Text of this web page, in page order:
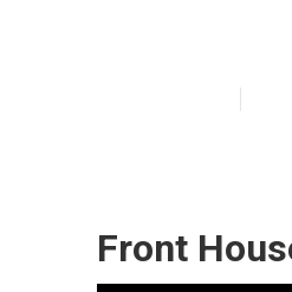
Front